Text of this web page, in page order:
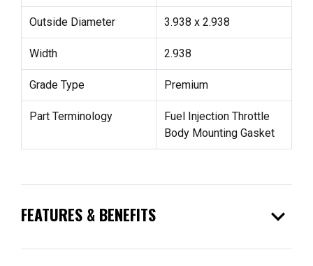
Outside Diameter 3.938 x 2.938
Width 2.938
Grade Type Premium
Part Terminology
Fuel Injection Throttle
Body Mounting Gasket
FEATURES & BENEFITS expand_more